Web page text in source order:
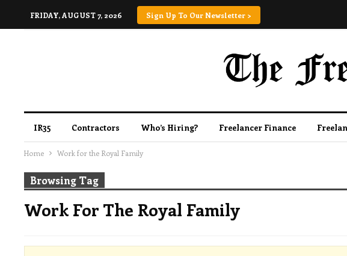
FRIDAY, AUGUST 7, 2026 Sign Up To Our Newsletter >
IR35 Contractors Who’s Hiring? Freelancer Finance
Home Work for the Royal Family
Browsing Tag
Work For The Royal Family